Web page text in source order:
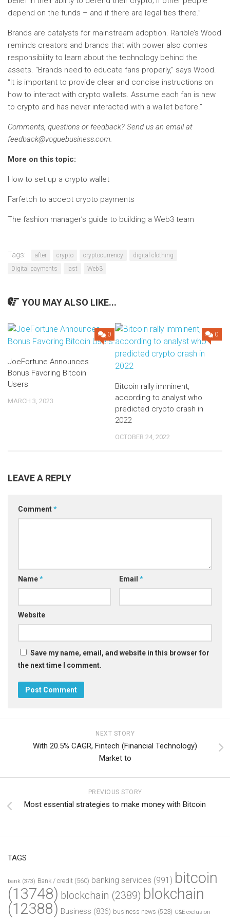
depend on the funds – and if there are legal ties there.”
Brands are catalysts for mainstream adoption. Rarible’s Wood
reminds creators and brands that with power also comes
responsibility to learn about the technology behind the
assets. “Brands need to educate fans properly,” says Wood.
“It is important to provide clear and concise instructions on
how to interact with crypto wallets. Assume each fan is new
to crypto and has never interacted with a wallet before.”
Comments, questions or feedback? Send us an email at
feedback@voguebusiness.com.
More on this topic:
How to set up a crypto wallet
Farfetch to accept crypto payments
The fashion manager’s guide to building a Web3 team
Tags: after crypto cryptocurrency
digital clothing
Digital payments
last Web3
YOU MAY ALSO LIKE...
0
JoeFortune Announces
Bonus Favoring Bitcoin
Users
MARCH 3, 2023
0
Bitcoin rally imminent,
according to analyst who
predicted crypto crash in
2022
OCTOBER 24, 2022
LEAVE A REPLY
Comment*
Name* Email *
Website
Save my name, email, and website in this browser for
the next time I comment.
NEXT STORY
With 20.5% CAGR, Fintech (Financial Technology)
Market to
PREVIOUS STORY
Most essential strategies to make money with Bitcoin
TAGS
bank (373) Bank / credit (560) banking services (991) bitcoin
(13748) blockchain (2389) blokchain
(12388) Business (836) business news (523) C&E exclusion